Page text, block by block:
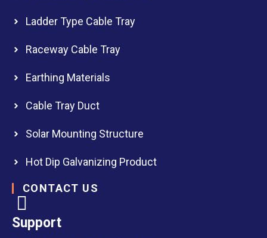
Ladder Type Cable Tray
Raceway Cable Tray
Earthing Materials
Cable Tray Duct
Solar Mounting Structure
Hot Dip Galvanizing Product
CONTACT US
Support